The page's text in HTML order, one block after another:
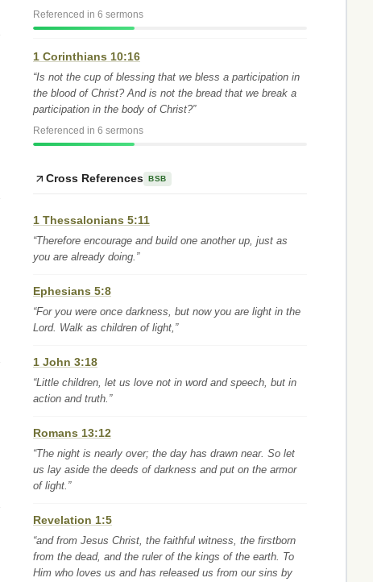
Referenced in 6 sermons
1 Corinthians 10:16
“Is not the cup of blessing that we bless a participation in
the blood of Christ? And is not the bread that we break a
participation in the body of Christ?”
Referenced in 6 sermons
Cross References BSB
1 Thessalonians 5:11
“Therefore encourage and build one another up, just as
you are already doing.”
Ephesians 5:8
“For you were once darkness, but now you are light in the
Lord. Walk as children of light,”
1 John 3:18
“Little children, let us love not in word and speech, but in
action and truth.”
Romans 13:12
“The night is nearly over; the day has drawn near. So let
us lay aside the deeds of darkness and put on the armor
of light.”
Revelation 1:5
“and from Jesus Christ, the faithful witness, the firstborn
from the dead, and the ruler of the kings of the earth. To
Him who loves us and has released us from our sins by